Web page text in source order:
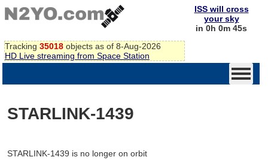
Tracking 35018 objects as of 8-Aug-2026
HD Live streaming from Space Station
ISS will cross
your sky
in 0h 0m 45s
STARLINK-1439
STARLINK-1439 is no longer on orbit